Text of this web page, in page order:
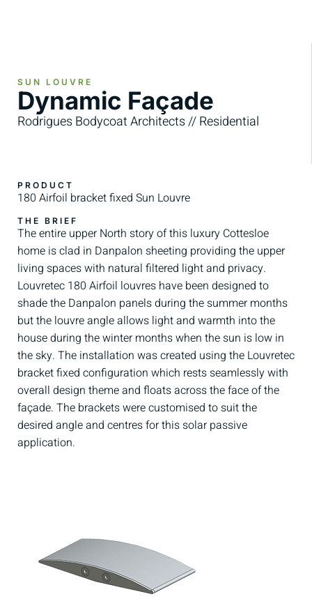
SUN LOUVRE
Dynamic Façade
Rodrigues Bodycoat Architects // Residential
PRODUCT
180 Airfoil bracket fixed Sun Louvre
THE BRIEF
The entire upper North story of this luxury Cottesloe
home is clad in Danpalon sheeting providing the upper
living spaces with natural filtered light and privacy.
Louvretec 180 Airfoil louvres have been designed to
shade the Danpalon panels during the summer months
but the louvre angle allows light and warmth into the
house during the winter months when the sun is low in
the sky. The installation was created using the Louvretec
bracket fixed configuration which rests seamlessly with
overall design theme and floats across the face of the
façade. The brackets were customised to suit the
desired angle and centres for this solar passive
application.